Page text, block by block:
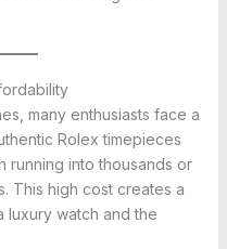
many enthusiasts face a
Rolex timepieces
running into thousands or
This high cost creates a
luxury watch and the